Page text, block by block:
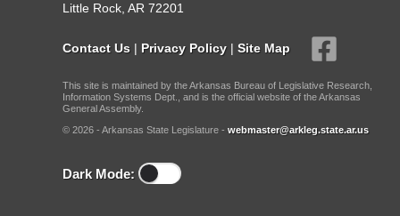
Little Rock, AR 72201
Contact Us | Privacy Policy | Site Map
This site is maintained by the Arkansas Bureau of Legislative Research,
Information Systems Dept., and is the official website of the Arkansas
General Assembly.
© 2026 - Arkansas State Legislature - webmaster@arkleg.state.ar.us
Dark Mode: